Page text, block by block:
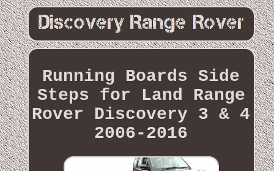
Running Boards Side
Steps for Land Range
Rover Discovery 3 & 4
2006-2016